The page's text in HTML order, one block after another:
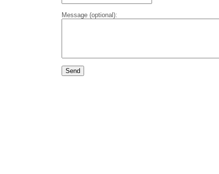
Message (optional):